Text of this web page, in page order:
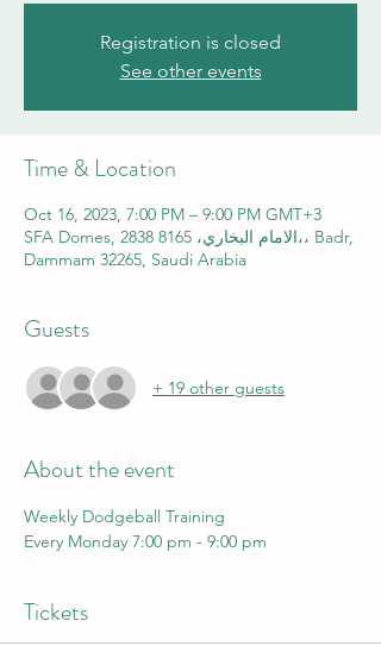
Registration is closed
See other events
Time & Location
Oct 16, 2023, 7:00 PM – 9:00 PM GMT+3
SFA Domes, 2838 الامام البخاري، 8165،، Badr,
Dammam 32265, Saudi Arabia
Guests
+ 19 other guests
About the event
Weekly Dodgeball Training
Every Monday 7:00 pm - 9:00 pm
Tickets